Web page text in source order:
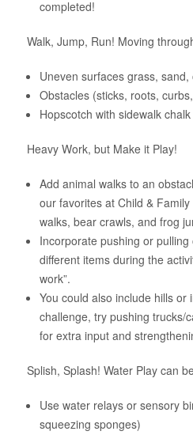
completed!
Walk, Jump, Run! Moving
Uneven surfaces grass, sand,
Obstacles (sticks, roots,
Hopscotch with sidewalk chalk
Heavy Work, but Make it Play!
Add animal walks to an
our favorites at Child &
walks, bear crawls, and frog
Incorporate pushing or
different items during the
work”.
You could also include hills
challenge, try pushing trucks/
for extra input and
Splish, Splash! Water Play can
Use water relays or sensory
squeezing sponges)